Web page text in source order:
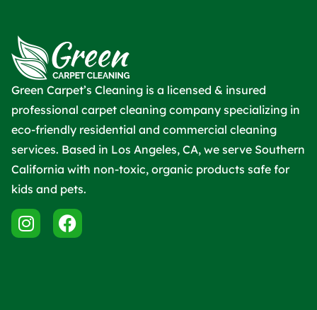
Green Carpet’s Cleaning is a licensed & insured
professional carpet cleaning company specializing in
eco-friendly residential and commercial cleaning
services. Based in Los Angeles, CA, we serve Southern
California with non-toxic, organic products safe for
kids and pets.